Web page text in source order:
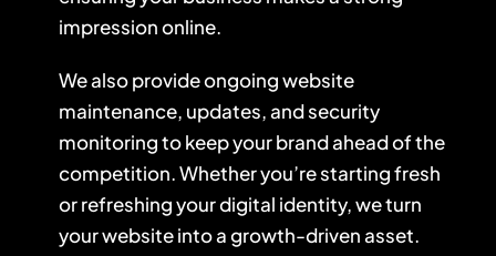
impression online.
We also provide ongoing website
maintenance, updates, and security
monitoring to keep your brand ahead of the
competition. Whether you’re starting fresh
or refreshing your digital identity, we turn
your website into a growth-driven asset.